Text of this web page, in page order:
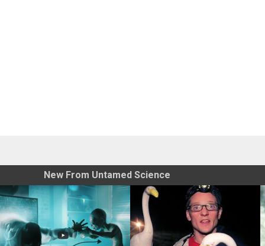
New From Untamed Science